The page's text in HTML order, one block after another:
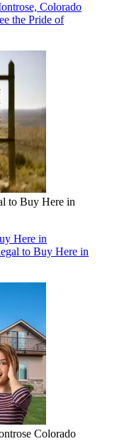
Colorado
the Pride of
to Buy Here in
Here in
to Buy Here in
Colorado